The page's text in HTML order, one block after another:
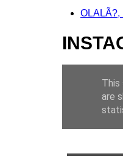
OLALÃ?,